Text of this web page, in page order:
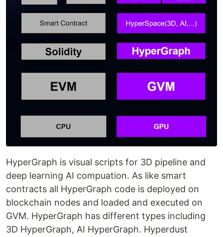
HyperGraph is visual scripts for 3D pipeline and
deep learning AI compuation. As like smart
contracts all HyperGraph code is deployed on
blockchain nodes and loaded and executed on
GVM. HyperGraph has different types including
3D HyperGraph, AI HyperGraph. Hyperdust